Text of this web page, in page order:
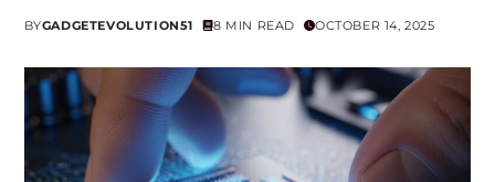
BYGADGETEVOLUTION51 8 MIN READ OCTOBER 14, 2025